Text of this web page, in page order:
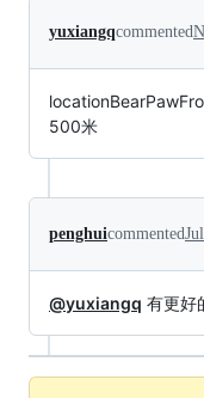
yuxiangqcommented
500米
penghuicommented
@yuxiangq 有更好